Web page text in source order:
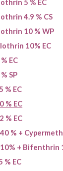
5 % EC
4.9 % CS
10 % WP
10% EC
EC
SP
% EC
% EC
% EC
% +
+ Bifenthrin
% EC